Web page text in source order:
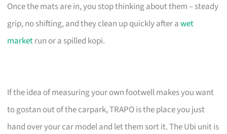
Once the mats are in, you stop thinking about them – steady
grip, no shifting, and they clean up quickly after awet
marketrun or a spilled kopi.
If the idea of measuring your own footwell makes you want
to gostan out of the carpark, TRAPO is the place you just
hand over your car model and let them sort it. The Ubi unit is